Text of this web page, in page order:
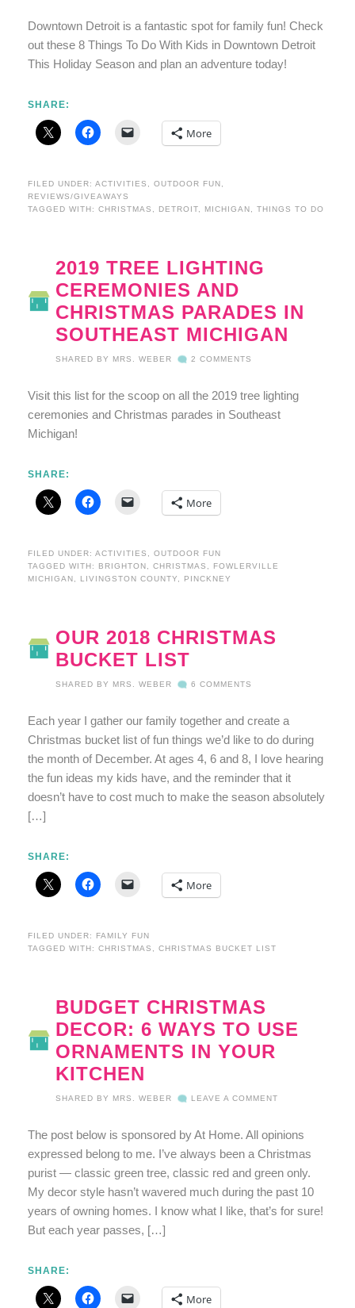
Downtown Detroit is a fantastic spot for family fun! Check
out these 8 Things To Do With Kids in Downtown Detroit
This Holiday Season and plan an adventure today!
SHARE:
More
FILED UNDER:ACTIVITIES ,OUTDOOR FUN ,
REVIEWS/GIVEAWAYS
TAGGED WITH:CHRISTMAS , DETROIT, MICHIGAN ,THINGS TO DO
2019 TREE LIGHTING
CEREMONIES AND
CHRISTMAS PARADES IN
SOUTHEAST MICHIGAN
SHARED BY MRS. WEBER 2 COMMENTS
Visit this list for the scoop on all the 2019 tree lighting
ceremonies and Christmas parades in Southeast
Michigan!
SHARE:
More
FILED UNDER:ACTIVITIES ,OUTDOOR FUN
TAGGED WITH:
BRIGHTON ,CHRISTMAS ,
FOWLERVILLE
MICHIGAN , LIVINGSTON COUNTY, PINCKNEY
OUR 2018 CHRISTMAS
BUCKET LIST
SHARED BY MRS. WEBER 6 COMMENTS
Each year I gather our family together and create a
Christmas bucket list of fun things we’d like to do during
the month of December. At ages 4, 6 and 8, I love hearing
the fun ideas my kids have, and the reminder that it
doesn’t have to cost much to make the season absolutely
[…]
SHARE:
More
FILED UNDER:
FAMILY FUN
TAGGED WITH:CHRISTMAS ,CHRISTMAS BUCKET LIST
BUDGET CHRISTMAS
DECOR: 6 WAYS TO USE
ORNAMENTS IN YOUR
KITCHEN
SHARED BY MRS. WEBER LEAVE A COMMENT
The post below is sponsored by At Home. All opinions
expressed belong to me. I’ve always been a Christmas
purist — classic green tree, classic red and green only.
My decor style hasn’t wavered much during the past 10
years of owning homes. I know what I like, that’s for sure!
But each year passes, […]
SHARE:
More